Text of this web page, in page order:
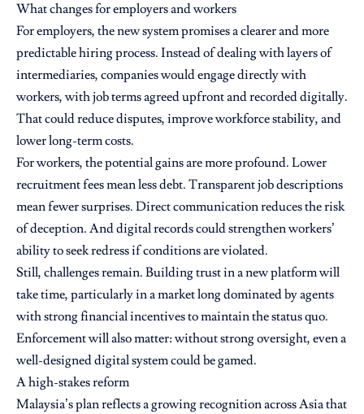
What changes for employers and workers
For employers, the new system promises a clearer and more
predictable hiring process. Instead of dealing with layers of
intermediaries, companies would engage directly with
workers, with job terms agreed upfront and recorded digitally.
That could reduce disputes, improve workforce stability, and
lower long-term costs.
For workers, the potential gains are more profound. Lower
recruitment fees mean less debt. Transparent job descriptions
mean fewer surprises. Direct communication reduces the risk
of deception. And digital records could strengthen workers’
ability to seek redress if conditions are violated.
Still, challenges remain. Building trust in a new platform will
take time, particularly in a market long dominated by agents
with strong financial incentives to maintain the status quo.
Enforcement will also matter: without strong oversight, even a
well-designed digital system could be gamed.
A high-stakes reform
Malaysia’s plan reflects a growing recognition across Asia that